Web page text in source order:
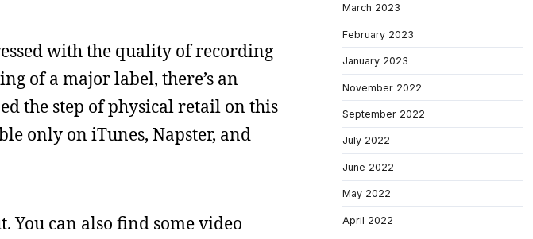
with the quality of recording
of a major label, there’s an
the step of physical retail on this
only on iTunes, Napster, and
You can also find some video
March 2023
February 2023
January 2023
November 2022
September 2022
July 2022
June 2022
May 2022
April 2022